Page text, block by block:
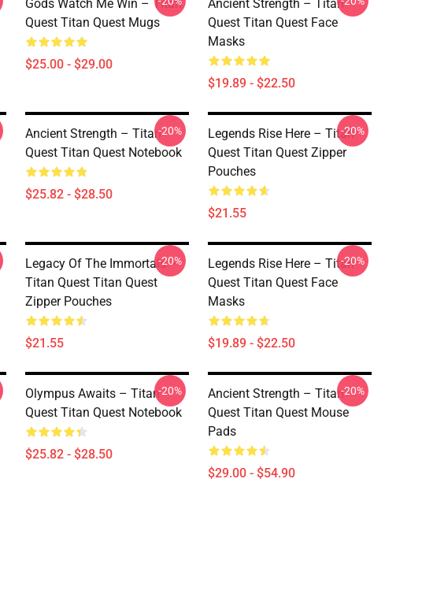
Gods Watch Me Win – Titan
Quest Titan Quest Mugs
$25.00 - $29.00
Ancient Strength – Titan
Quest Titan Quest Face
Masks
$19.89 - $22.50
Ancient Strength – Titan
Quest Titan Quest Notebook
$25.82 - $28.50
-20%
Legends Rise Here – Titan
Quest Titan Quest Zipper
Pouches
$21.55
-20%
Legacy Of The Immortals –
Titan Quest Titan Quest
Zipper Pouches
$21.55
-20%
Legends Rise Here – Titan
Quest Titan Quest Face
Masks
$19.89 - $22.50
-20%
Olympus Awaits – Titan
Quest Titan Quest Notebook
$25.82 - $28.50
-20%
Ancient Strength – Titan
Quest Titan Quest Mouse
Pads
$29.00 - $54.90
-20%